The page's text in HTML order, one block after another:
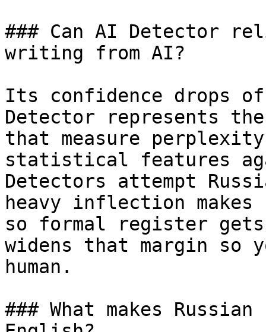
### Can AI Detector
writing from AI?
Its confidence drops
Detector represents
that measure
statistical features
Detectors attempt
heavy inflection
so formal register
widens that margin so
human.
### What makes